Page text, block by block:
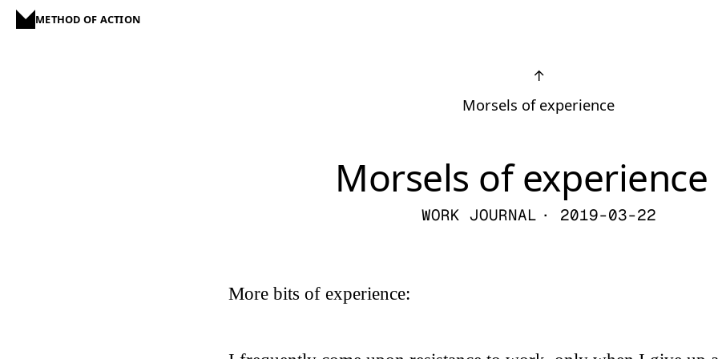
METHOD OF ACTION
↑
Morsels of experience
Morsels of
WORK JOURNAL · 2019-03-22
More bits of experience: